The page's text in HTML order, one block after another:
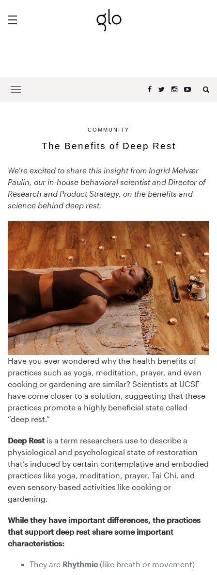
COMMUNITY
The Benefits of Deep Rest
We’re excited to share this insight from Ingrid Melvær
Paulin, our in-house behavioral scientist and Director of
Research and Product Strategy, on the benefits and
science behind deep rest.
Have you ever wondered why the health benefits of
practices such as yoga, meditation, prayer, and even
cooking or gardening are similar? Scientists at UCSF
have come closer to a solution, suggesting that these
practices promote a highly beneficial state called
“deep rest.”
Deep Rest is a term researchers use to describe a
physiological and psychological state of restoration
that’s induced by certain contemplative and embodied
practices like yoga, meditation, prayer, Tai Chi, and
even sensory-based activities like cooking or
gardening.
While they have important differences, the practices
that support deep rest share some important
characteristics:
They are Rhythmic(like breath or movement)